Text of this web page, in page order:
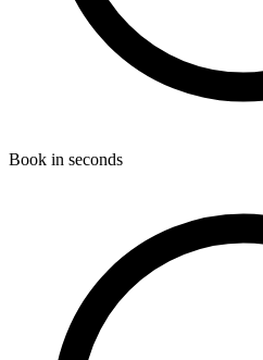
Book in seconds